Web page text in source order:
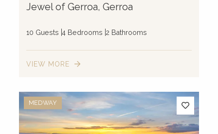
Jewel of Gerroa, Gerroa
10 Guests 4 Bedrooms 2 Bathrooms
VIEW MORE
MEDWAY